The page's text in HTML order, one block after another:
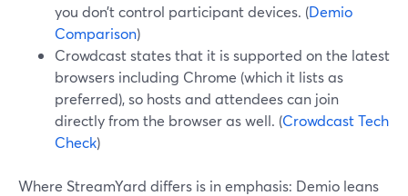
you don’t control participant devices. (Demio
Comparison)
Crowdcast states that it is supported on the latest
browsers including Chrome (which it lists as
preferred), so hosts and attendees can join
directly from the browser as well. (Crowdcast Tech
Check)
Where StreamYard differs is in emphasis: Demio leans